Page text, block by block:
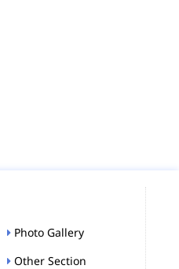
Photo Gallery
Other Section